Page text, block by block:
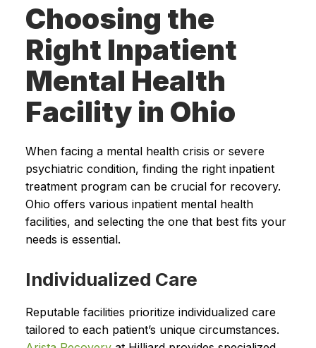
Choosing the
Right Inpatient
Mental Health
Facility in Ohio
When facing a mental health crisis or severe
psychiatric condition, finding the right inpatient
treatment program can be crucial for recovery.
Ohio offers various inpatient mental health
facilities, and selecting the one that best fits your
needs is essential.
Individualized Care
Reputable facilities prioritize individualized care
tailored to each patient’s unique circumstances.